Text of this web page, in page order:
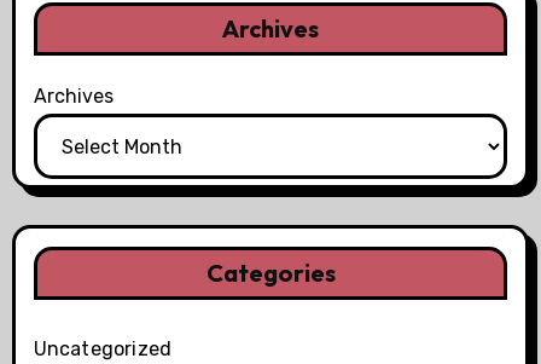
Archives
Archives
Categories
Uncategorized